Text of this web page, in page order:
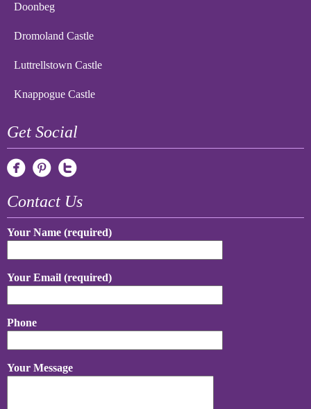
Doonbeg
Dromoland Castle
Luttrellstown Castle
Knappogue Castle
Get Social
Contact Us
Your Name (required)
Your Email (required)
Phone
Your Message